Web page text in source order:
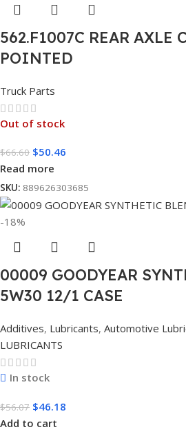
562.F1007C REAR AXLE
POINTED
Truck Parts
Out of stock
$66.60 $50.46
Read more
SKU: 889626303685
-18%
00009 GOODYEAR
5W30 12/1 CASE
Additives, Lubricants, Automotive
LUBRICANTS
In stock
$56.07 $46.18
Add to cart